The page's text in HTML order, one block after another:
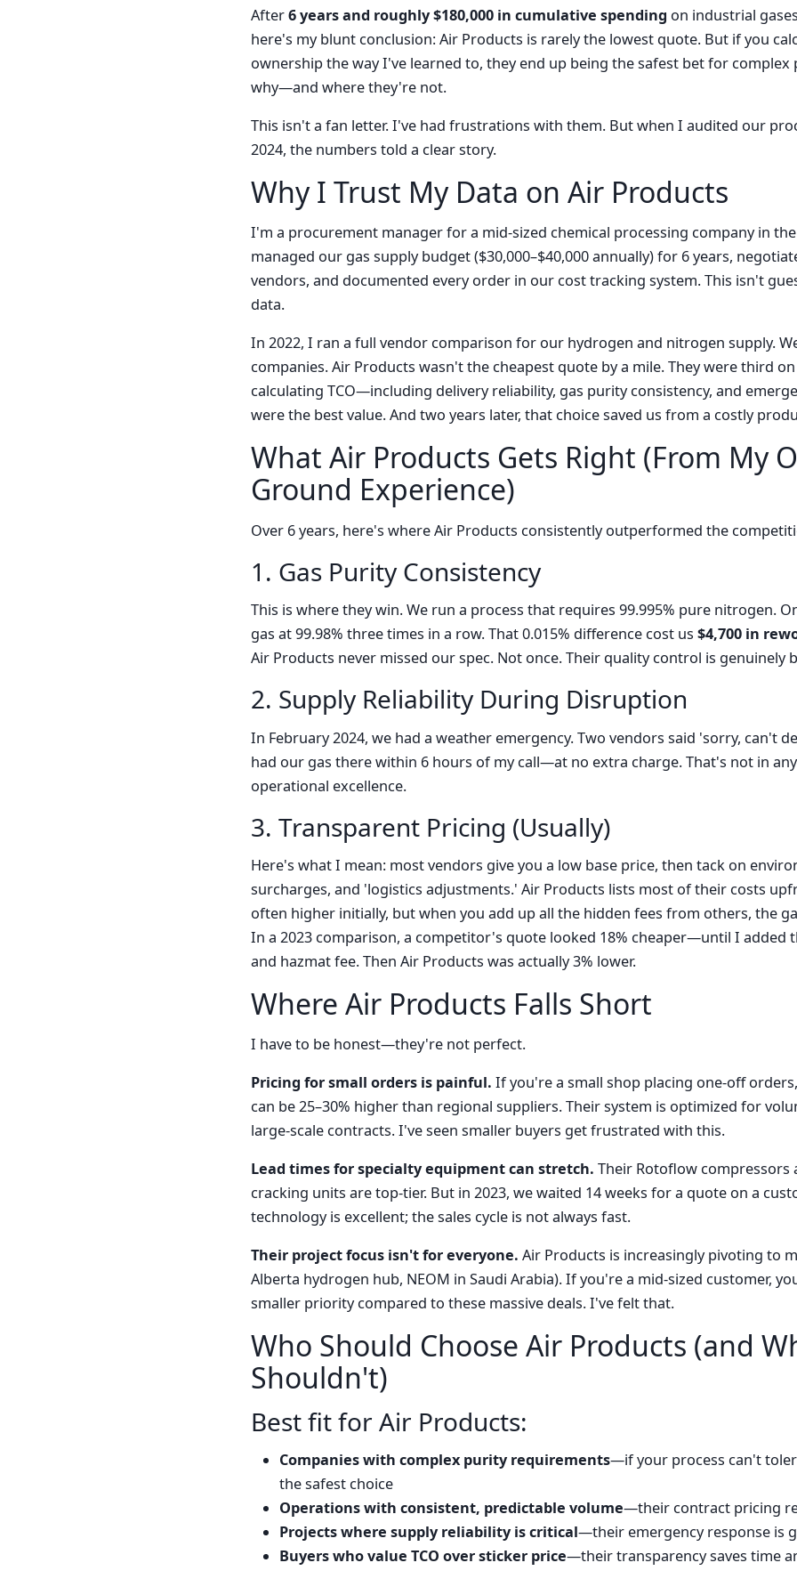
After6 years and roughly $180,000 in cumulative spending on industrial
here's my blunt conclusion: Air Products is rarely the lowest quote. But if you
ownership the way I've learned to, they end up being the safest bet for complex
why—and where they're not.
This isn't a fan letter. I've had frustrations with them. But when I audited our
2024, the numbers told a clear story.
Why I Trust My Data on Air Products
I'm a procurement manager for a mid-sized chemical processing company in
managed our gas supply budget ($30,000–$40,000 annually) for 6 years,
vendors, and documented every order in our cost tracking system. This isn't
data.
In 2022, I ran a full vendor comparison for our hydrogen and nitrogen supply.
companies. Air Products wasn't the cheapest quote by a mile. They were third
calculating TCO—including delivery reliability, gas purity consistency, and
were the best value. And two years later, that choice saved us from a costly
What Air Products Gets Right (From My
Ground Experience)
Over 6 years, here's where Air Products consistently outperformed the
1. Gas Purity Consistency
This is where they win. We run a process that requires 99.995% pure nitrogen.
gas at 99.98% three times in a row. That 0.015% difference cost us $4,700 in
Air Products never missed our spec. Not once. Their quality control is genuinely
2. Supply Reliability During Disruption
In February 2024, we had a weather emergency. Two vendors said 'sorry, can't
had our gas there within 6 hours of my call—at no extra charge. That's not in
operational excellence.
3. Transparent Pricing (Usually)
Here's what I mean: most vendors give you a low base price, then tack on
surcharges, and 'logistics adjustments.' Air Products lists most of their costs
often higher initially, but when you add up all the hidden fees from others, the
In a 2023 comparison, a competitor's quote looked 18% cheaper—until I added
and hazmat fee. Then Air Products was actually 3% lower.
Where Air Products Falls Short
I have to be honest—they're not perfect.
Pricing for small orders is painful. If you're a small shop placing one-off
can be 25–30% higher than regional suppliers. Their system is optimized for
large-scale contracts. I've seen smaller buyers get frustrated with this.
Lead times for specialty equipment can stretch. Their Rotoflow compressors
cracking units are top-tier. But in 2023, we waited 14 weeks for a quote on a
technology is excellent; the sales cycle is not always fast.
Their project focus isn't for everyone. Air Products is increasingly pivoting to
Alberta hydrogen hub, NEOM in Saudi Arabia). If you're a mid-sized customer,
smaller priority compared to these massive deals. I've felt that.
Who Should Choose Air Products (and
Shouldn't)
Best fit for Air Products:
Companies with complex purity requirements—if your process can't
the safest choice
Operations with consistent, predictable volume—their contract pricing
Projects where supply reliability is critical—their emergency response is
Buyers who value TCO over sticker price—their transparency saves time